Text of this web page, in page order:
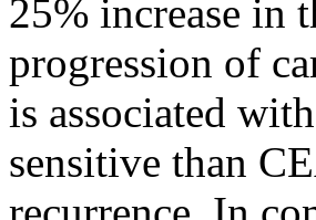
25% increase in
progression of
is associated
sensitive than